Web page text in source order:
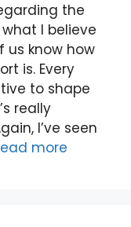
the
I believe
us know how
is. Every
to shape
really
I’ve seen
more